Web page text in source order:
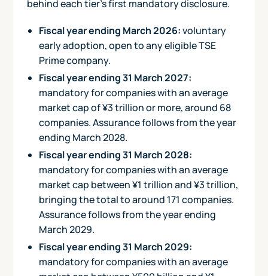
behind each tier's first mandatory disclosure.
Fiscal year ending March 2026:voluntary
early adoption, open to any eligible TSE
Prime company.
Fiscal year ending 31 March 2027:
mandatory for companies with an average
market cap of ¥3 trillion or more, around 68
companies. Assurance follows from the year
ending March 2028.
Fiscal year ending 31 March 2028:
mandatory for companies with an average
market cap between ¥1 trillion and ¥3 trillion,
bringing the total to around 171 companies.
Assurance follows from the year ending
March 2029.
Fiscal year ending 31 March 2029:
mandatory for companies with an average